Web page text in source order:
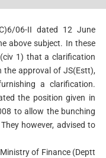
06-II dated 12 June
above subject. In these
1) that a clarification
the approval of JS(Estt),
a clarification.
the position given in
to allow the bunching
however, advised to
of Finance (Deptt